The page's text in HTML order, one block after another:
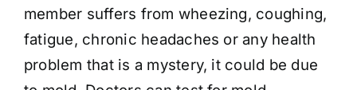
member suffers from wheezing, coughing,
fatigue, chronic headaches or any health
problem that is a mystery, it could be due